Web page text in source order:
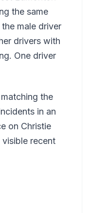
the same
male driver
drivers with
One driver
the
in an
on Christie
visible recent